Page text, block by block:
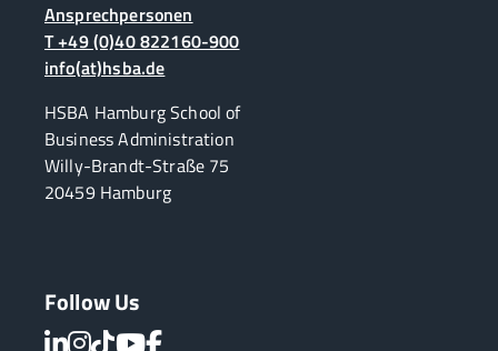
Ansprechpersonen
T +49 (0)40 822160-900
info(at)hsba.de
HSBA Hamburg School of
Business Administration
Willy-Brandt-Straße 75
20459 Hamburg
Follow Us